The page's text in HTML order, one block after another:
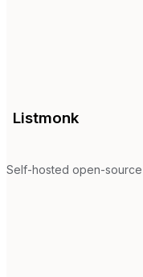
Listmonk
Self-hosted open-source